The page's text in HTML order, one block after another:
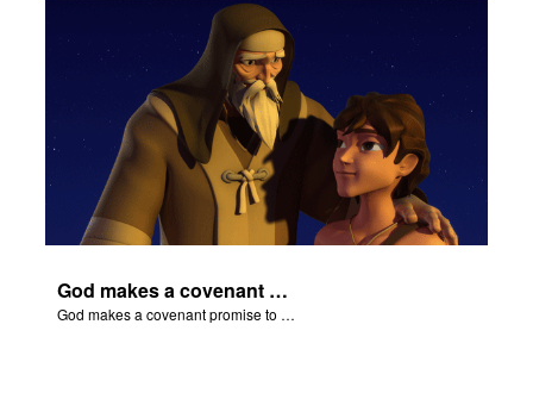
God makes a covenant promise to Abraham.
God makes a covenant promise to Abraham.